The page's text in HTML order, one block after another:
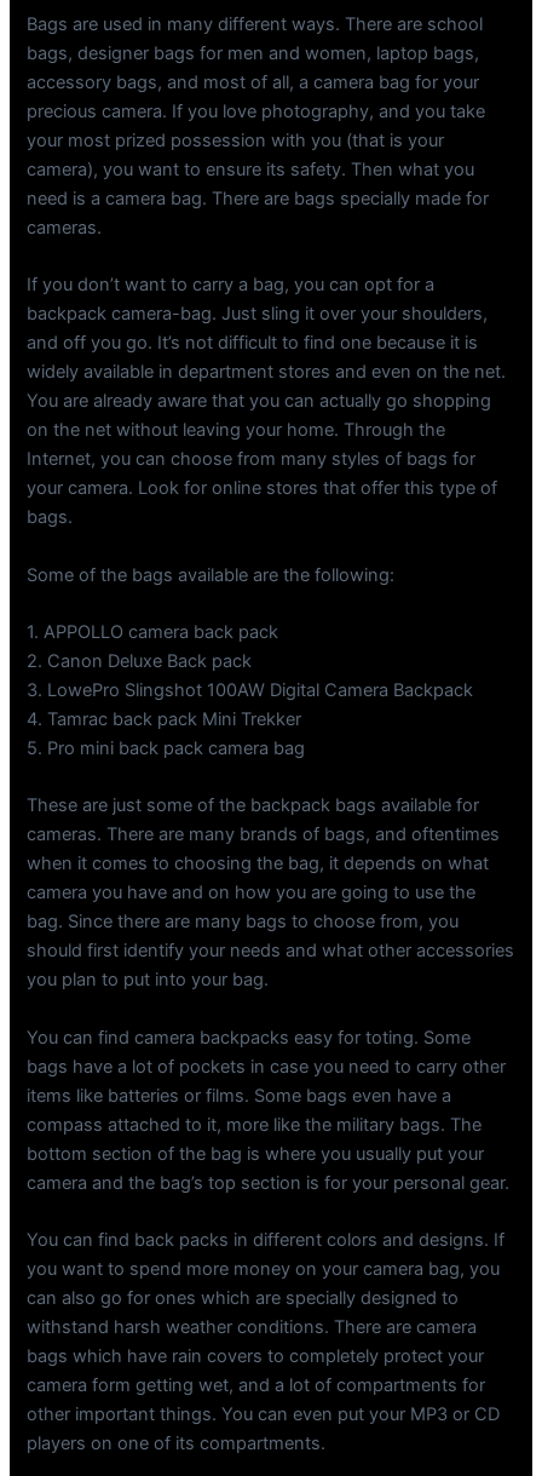
Bags are used in many different ways. There are school
bags, designer bags for men and women, laptop bags,
accessory bags, and most of all, a camera bag for your
precious camera. If you love photography, and you take
your most prized possession with you (that is your
camera), you want to ensure its safety. Then what you
need is a camera bag. There are bags specially made for
cameras.
If you don’t want to carry a bag, you can opt for a
backpack camera-bag. Just sling it over your shoulders,
and off you go. It’s not difficult to find one because it is
widely available in department stores and even on the net.
You are already aware that you can actually go shopping
on the net without leaving your home. Through the
Internet, you can choose from many styles of bags for
your camera. Look for online stores that offer this type of
bags.
Some of the bags available are the following:
1. APPOLLO camera back pack
2. Canon Deluxe Back pack
3. LowePro Slingshot 100AW Digital Camera Backpack
4. Tamrac back pack Mini Trekker
5. Pro mini back pack camera bag
These are just some of the backpack bags available for
cameras. There are many brands of bags, and oftentimes
when it comes to choosing the bag, it depends on what
camera you have and on how you are going to use the
bag. Since there are many bags to choose from, you
should first identify your needs and what other accessories
you plan to put into your bag.
You can find camera backpacks easy for toting. Some
bags have a lot of pockets in case you need to carry other
items like batteries or films. Some bags even have a
compass attached to it, more like the military bags. The
bottom section of the bag is where you usually put your
camera and the bag’s top section is for your personal gear.
You can find back packs in different colors and designs. If
you want to spend more money on your camera bag, you
can also go for ones which are specially designed to
withstand harsh weather conditions. There are camera
bags which have rain covers to completely protect your
camera form getting wet, and a lot of compartments for
other important things. You can even put your MP3 or CD
players on one of its compartments.